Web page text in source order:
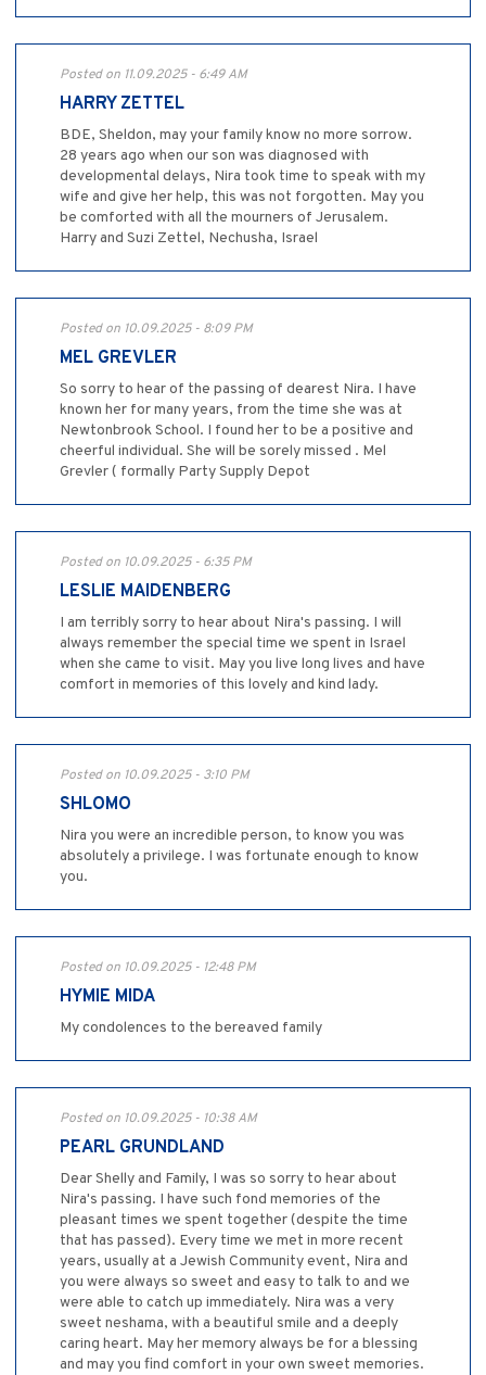
Posted on 11.09.2025 - 6:49 AM
HARRY ZETTEL
BDE, Sheldon, may your family know no more sorrow.
28 years ago when our son was diagnosed with
developmental delays, Nira took time to speak with my
wife and give her help, this was not forgotten. May you
be comforted with all the mourners of Jerusalem.
Harry and Suzi Zettel, Nechusha, Israel
Posted on 10.09.2025 - 8:09 PM
MEL GREVLER
So sorry to hear of the passing of dearest Nira. I have
known her for many years, from the time she was at
Newtonbrook School. I found her to be a positive and
cheerful individual. She will be sorely missed . Mel
Grevler ( formally Party Supply Depot
Posted on 10.09.2025 - 6:35 PM
LESLIE MAIDENBERG
I am terribly sorry to hear about Nira's passing. I will
always remember the special time we spent in Israel
when she came to visit. May you live long lives and have
comfort in memories of this lovely and kind lady.
Posted on 10.09.2025 - 3:10 PM
SHLOMO
Nira you were an incredible person, to know you was
absolutely a privilege. I was fortunate enough to know
you.
Posted on 10.09.2025 - 12:48 PM
HYMIE MIDA
My condolences to the bereaved family
Posted on 10.09.2025 - 10:38 AM
PEARL GRUNDLAND
Dear Shelly and Family, I was so sorry to hear about
Nira's passing. I have such fond memories of the
pleasant times we spent together (despite the time
that has passed). Every time we met in more recent
years, usually at a Jewish Community event, Nira and
you were always so sweet and easy to talk to and we
were able to catch up immediately. Nira was a very
sweet neshama, with a beautiful smile and a deeply
caring heart. May her memory always be for a blessing
and may you find comfort in your own sweet memories.